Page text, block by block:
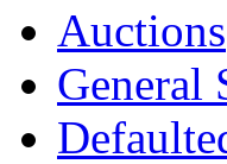
Auctions
General